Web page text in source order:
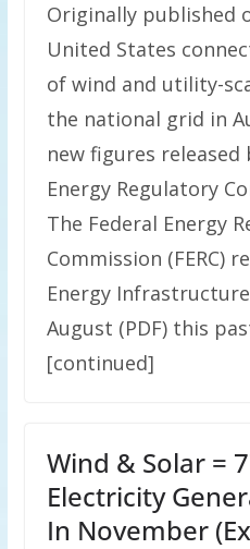
Originally published
United States
of wind and utility-
the national grid in
new figures released
Energy Regulatory
The Federal Energy
Commission (FERC)
Energy
August (PDF) this
[continued]
Wind & Solar =
Electricity
In November